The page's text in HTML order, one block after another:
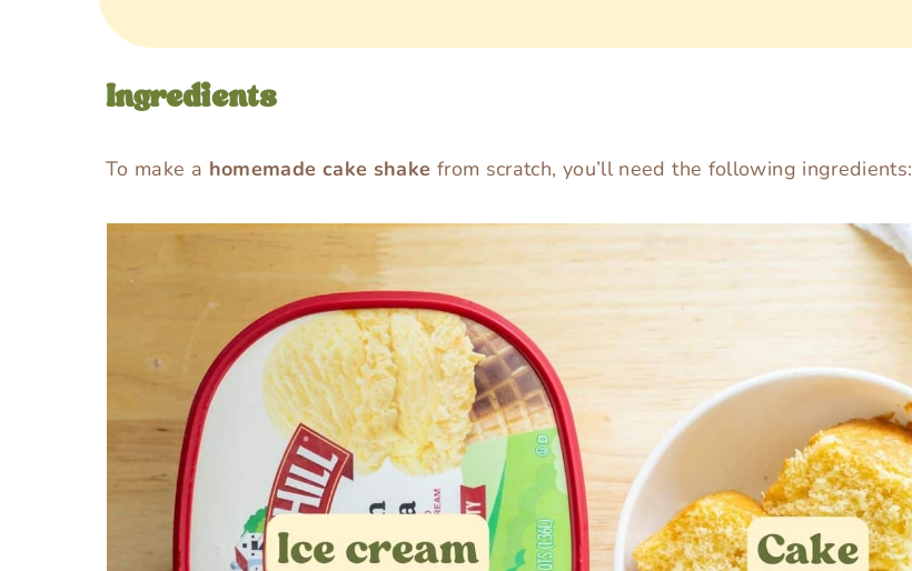
Ingredients
To make a homemade cake shake from scratch, you’ll need the following ingredients: